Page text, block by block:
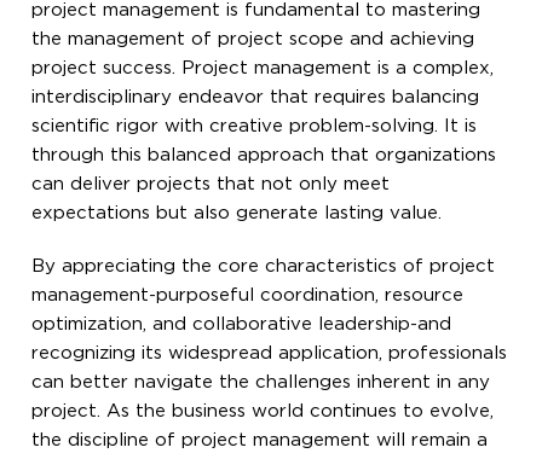
project management is fundamental to mastering
the management of project scope and achieving
project success. Project management is a complex,
interdisciplinary endeavor that requires balancing
scientific rigor with creative problem-solving. It is
through this balanced approach that organizations
can deliver projects that not only meet
expectations but also generate lasting value.
By appreciating the core characteristics of project
management-purposeful coordination, resource
optimization, and collaborative leadership-and
recognizing its widespread application, professionals
can better navigate the challenges inherent in any
project. As the business world continues to evolve,
the discipline of project management will remain a